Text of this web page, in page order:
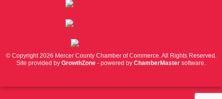
© Copyright 2026 Mercer County Chamber of Commerce. All Rights Reserved.
Site provided by GrowthZone - powered by ChamberMaster software.